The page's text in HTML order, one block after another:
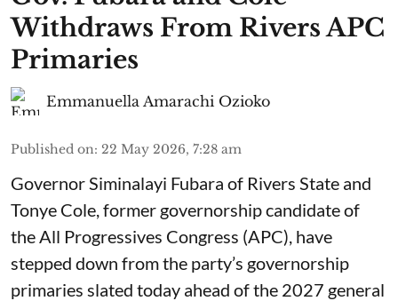
Withdraws From Rivers APC
Primaries
Emmanuella Amarachi Ozioko
Published on: 22 May 2026, 7:28 am
Governor Siminalayi Fubara of Rivers State and
Tonye Cole, former governorship candidate of
the All Progressives Congress (APC), have
stepped down from the party’s governorship
primaries slated today ahead of the 2027 general